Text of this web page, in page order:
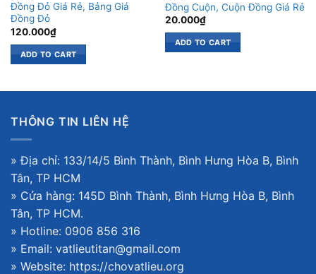
Đồng Đỏ Giá Rẻ, Bảng Giá
Đồng Đỏ
120.000₫
ADD TO CART
Đồng Cuộn, Cuộn Đồng Giá Rẻ
20.000₫
ADD TO CART
THÔNG TIN LIÊN HỆ
» Địa chỉ: 133/14/5 Bình Thành, Bình Hưng Hòa B, Bình
Tân, TP HCM
» Cửa hàng: 145D Bình Thành, Bình Hưng Hòa B, Bình
Tân, TP HCM.
» Hotline: 0906 856 316
» Email: vatlieutitan@gmail.com
» Website: https://chovatlieu.org